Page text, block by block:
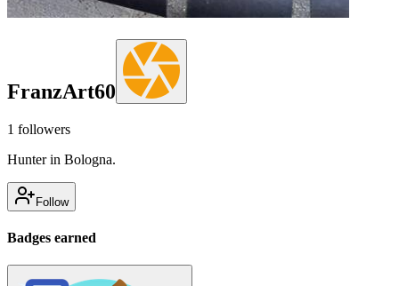
FranzArt60
1 followers
Hunter in Bologna.
Follow
Badges earned